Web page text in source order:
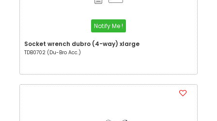
Notify Me !
Socket wrench dubro (4-way) xlarge
TDB0702 (Du-Bro Acc.)